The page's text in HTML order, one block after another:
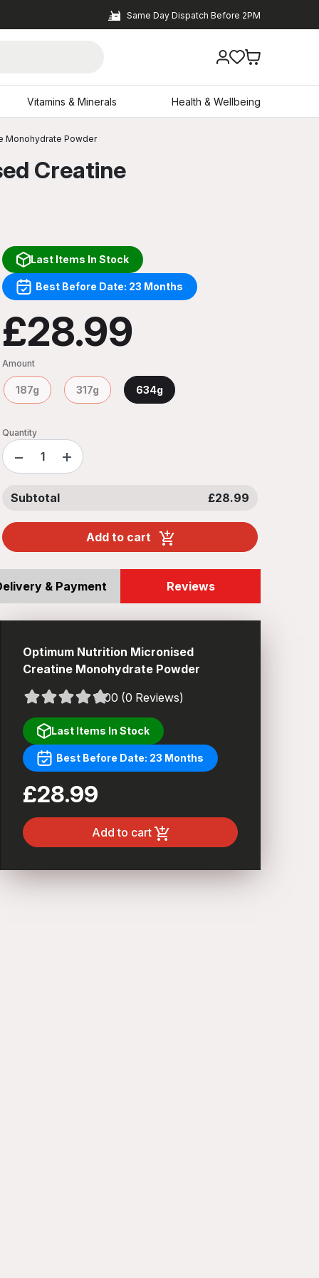
Same Day Dispatch Before 2PM
Vitamins & Minerals Health & Wellbeing
Monohydrate Powder
Creatine
Last Items In Stock
Best Before Date: 23 Months
£28.99
Amount
187g 317g 634g
Quantity
− +
Subtotal £28.99
Add to cart
& Payment Reviews
Optimum Nutrition Micronised
Creatine Monohydrate Powder
0.00 (0 Reviews)
Last Items In Stock
Best Before Date: 23 Months
£28.99
Add to cart